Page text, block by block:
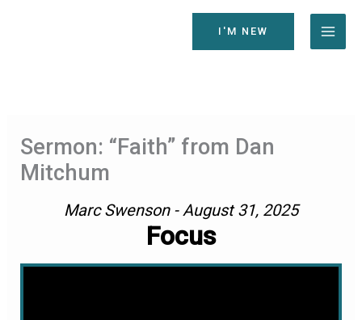
I'M NEW
Sermon: “Faith” from Dan
Mitchum
Marc Swenson - August 31, 2025
Focus